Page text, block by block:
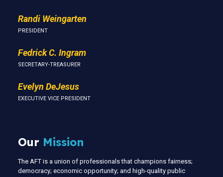
Randi Weingarten
PRESIDENT
Fedrick C. Ingram
SECRETARY-TREASURER
Evelyn DeJesus
EXECUTIVE VICE PRESIDENT
Our Mission
The AFT is a union of professionals that champions fairness;
democracy; economic opportunity; and high-quality public